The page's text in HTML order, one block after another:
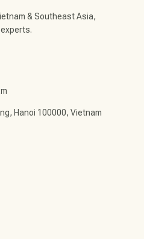
& Southeast Asia,
Hanoi 100000, Vietnam